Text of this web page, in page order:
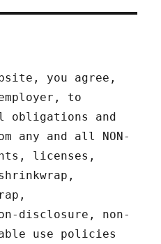
you agree,
to
obligations and
any and all NON-
licenses,
disclosure, non-
use policies